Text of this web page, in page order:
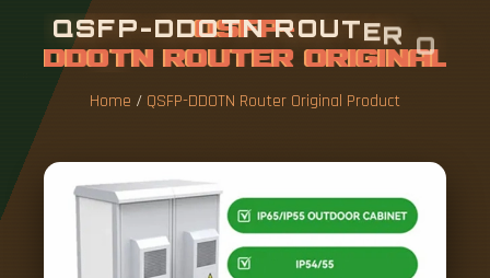
QSFP-DDOTN ROUTER
RIGI NAL PRO DUCT
Home / QSFP-DDOTN Router Original Product